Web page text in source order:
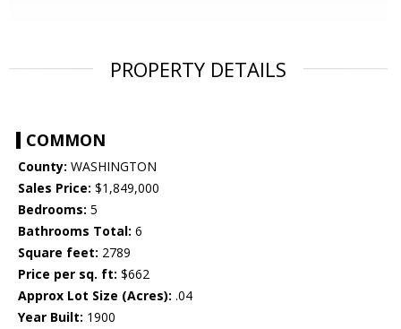
PROPERTY DETAILS
COMMON
County: WASHINGTON
Sales Price: $1,849,000
Bedrooms: 5
Bathrooms Total: 6
Square feet: 2789
Price per sq. ft: $662
Approx Lot Size (Acres): .04
Year Built: 1900